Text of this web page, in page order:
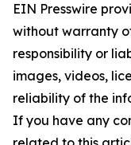
EIN Presswire
without warranty
responsibility or
images, videos,
reliability of the
If you have any